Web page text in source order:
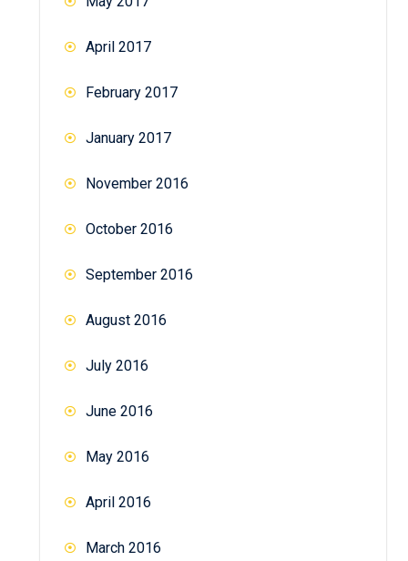
April 2017
February 2017
January 2017
November 2016
October 2016
September 2016
August 2016
July 2016
June 2016
May 2016
April 2016
March 2016